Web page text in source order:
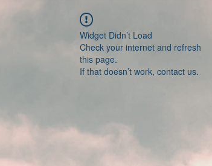
Widget Didn’t Load
Check your internet and refresh
this page.
If that doesn’t work, contact us.